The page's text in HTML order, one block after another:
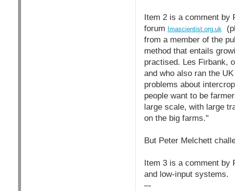
Item 2 is a comment by
forum Imascientist.org.uk
from a member of the
method that entails
practised. Les Firbank,
and who also ran the
problems about
people want to be
large scale, with large
on the big farms."
But Peter Melchett
Item 3 is a comment by
and low-input systems.
–-